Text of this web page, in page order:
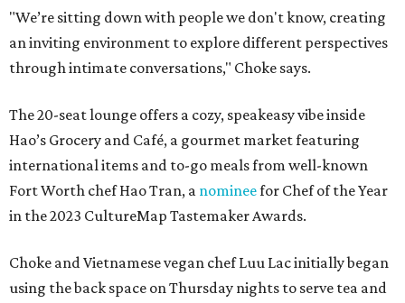
"We’re sitting down with people we don't know, creating
an inviting environment to explore different perspectives
through intimate conversations," Choke says.
The 20-seat lounge offers a cozy, speakeasy vibe inside
Hao’s Grocery and Café, a gourmet market featuring
international items and to-go meals from well-known
Fort Worth chef Hao Tran, a nomineefor Chef of the Year
in the 2023 CultureMap Tastemaker Awards.
Choke and Vietnamese vegan chef Luu Lac initially began
using the back space on Thursday nights to serve tea and